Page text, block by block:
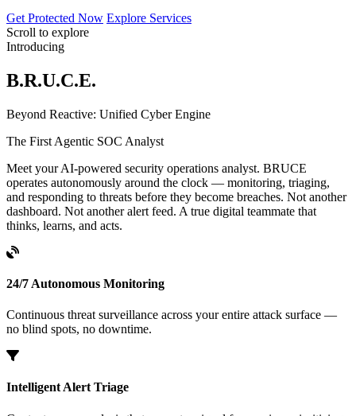
Get Protected Now Explore Services
Scroll to explore
Introducing
B.R.U.C.E.
Beyond Reactive: Unified CyberEngine
The First Agentic SOC Analyst
Meet your AI-powered security operations analyst. BRUCE
operates autonomously around the clock — monitoring, triaging,
and responding to threats before they become breaches. Not another
dashboard. Not another alert feed. A true digital teammate that
thinks, learns, and acts.
24/7 Autonomous Monitoring
Continuous threat surveillance across your entire attack surface —
no blind spots, no downtime.
Intelligent Alert Triage